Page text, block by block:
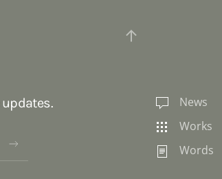
updates.
News
Works
Words